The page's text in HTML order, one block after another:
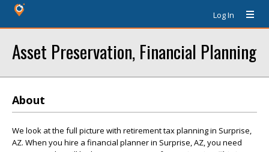
Log In
Asset Preservation, Financial Planning
About
We look at the full picture with retirement tax planning in Surprise,
AZ. When you hire a financial planner in Surprise, AZ, you need